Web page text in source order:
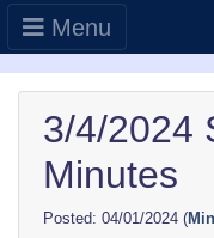
Menu
3/4/2024
Minutes
04/01/2024 (